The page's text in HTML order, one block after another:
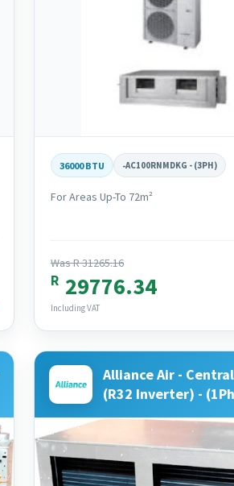
36000 BTU -AC100RNMDKG - (3PH)
For Areas Up-To 72m²
Was R 31265.16
R 29776.34
Including VAT
Alliance Air - Central
(R32 Inverter) -